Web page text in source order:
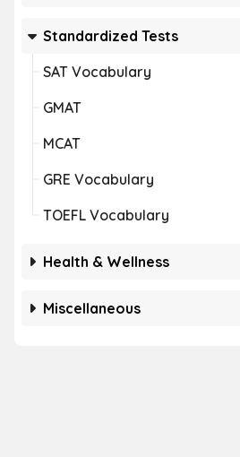
Standardized Tests
SAT Vocabulary
GMAT
MCAT
GRE Vocabulary
TOEFL Vocabulary
Health & Wellness
Miscellaneous